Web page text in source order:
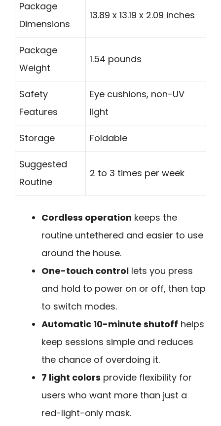
Package
Dimensions
13.89 x 13.19 x 2.09 inches
Package
Weight
1.54 pounds
Safety
Features
Eye cushions, non-UV
light
Storage Foldable
Suggested
Routine
2 to 3 times per week
Cordless operation keeps the
routine untethered and easier to use
around the house.
One-touch control lets you press
and hold to power on or off, then tap
to switch modes.
Automatic 10-minute shutoff helps
keep sessions simple and reduces
the chance of overdoing it.
7 light colors provide flexibility for
users who want more than just a
red-light-only mask.